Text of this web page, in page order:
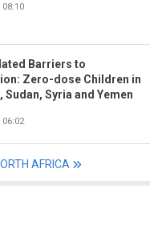
08:10
Barriers to
Zero-dose Children in
Sudan, Syria and Yemen
06:02
AFRICA